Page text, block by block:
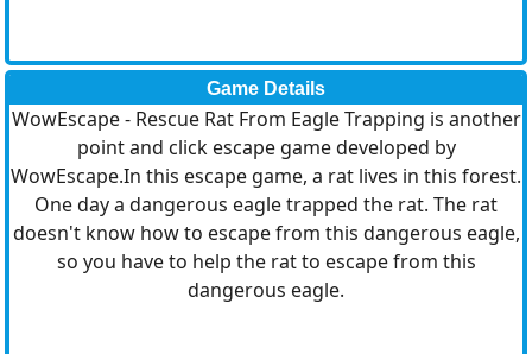
Game Details
WowEscape - Rescue Rat From Eagle Trapping is another
point and click escape game developed by
WowEscape.In this escape game, a rat lives in this forest.
One day a dangerous eagle trapped the rat. The rat
doesn't know how to escape from this dangerous eagle,
so you have to help the rat to escape from this
dangerous eagle.